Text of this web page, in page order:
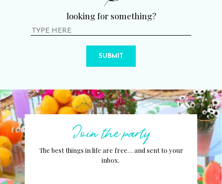
looking for something?
SUBMIT
Join the party
The best things in life are free… and sent to your
inbox.